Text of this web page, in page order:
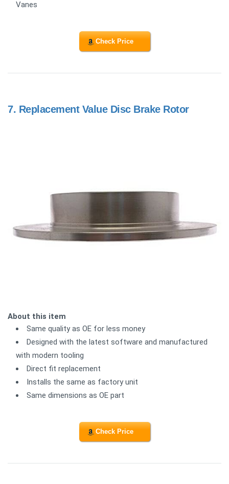
Vanes
Check Price
7. Replacement Value Disc Brake Rotor
About this item
Same quality as OE for less money
Designed with the latest software and manufactured
with modern tooling
Direct fit replacement
Installs the same as factory unit
Same dimensions as OE part
Check Price